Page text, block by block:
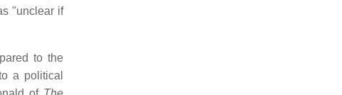
"unclear if
to the
a political